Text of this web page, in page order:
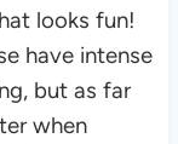
looks fun!
have intense
but as far
when